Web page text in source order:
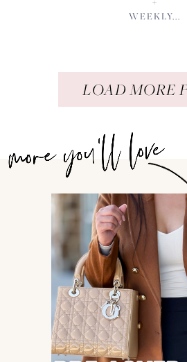
WEEKLY...
LOAD MORE